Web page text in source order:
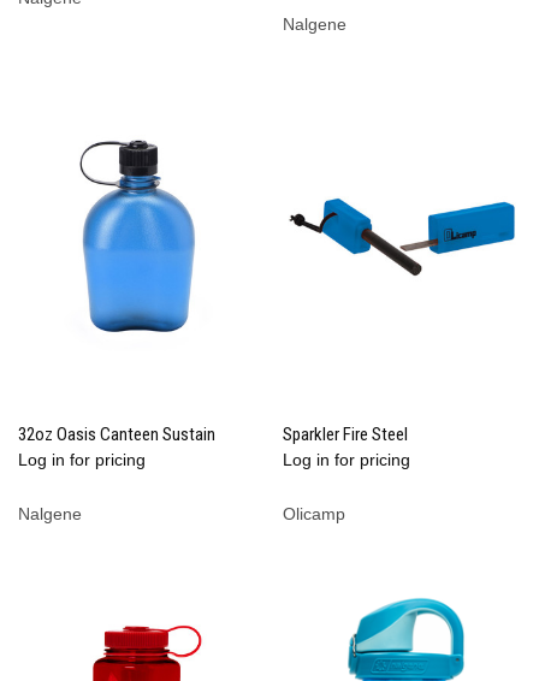
Nalgene
32oz Oasis Canteen Sustain
Log in for pricing
Nalgene
Sparkler Fire Steel
Log in for pricing
Olicamp